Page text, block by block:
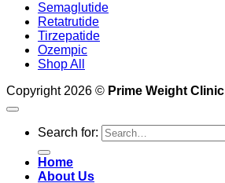
Semaglutide
Retatrutide
Tirzepatide
Ozempic
Shop All
Copyright 2026 © Prime Weight Clinic
Search for:
Home
About Us